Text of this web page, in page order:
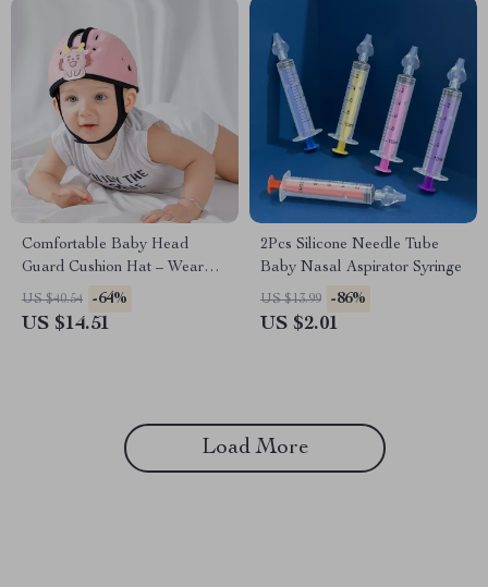
Comfortable Baby Head
Guard Cushion Hat – Wear
Resistant Safety Caps for
Learning to Walk
US $40.54 -64%
US $14.51
2Pcs Silicone Needle Tube
Baby Nasal Aspirator Syringe
US $13.99 -86%
US $2.01
Load More